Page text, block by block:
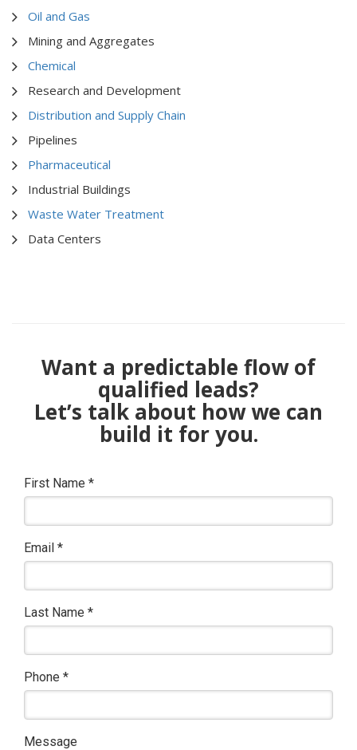
Oil and Gas
Mining and Aggregates
Chemical
Research and Development
Distribution and Supply Chain
Pipelines
Pharmaceutical
Industrial Buildings
Waste Water Treatment
Data Centers
Want a predictable flow of
qualified leads?
Let’s talk about how we can
build it for you.
First Name *
Email *
Last Name *
Phone *
Message